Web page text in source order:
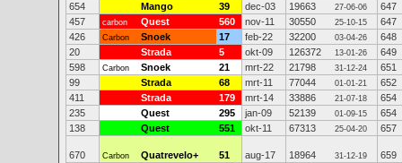
654
Mango 39 dec-03 19663 27-06-06
647
457
carbon Quest 560 nov-11 30550 25-10-15
647
426
Carbon Snoek 17 feb-22 32200 03-04-26
648
20
Strada 5 okt-09 126372 13-01-26
649
598
Carbon Snoek 21 mrt-22 21798 31-12-24
651
99
Strada 68 mrt-11 77044 01-01-21
652
411
Strada 179 mrt-14 33886 21-07-18
654
235
Quest 295 jan-09 52139 01-09-15
654
138
Quest 551 okt-11 67313 25-04-20 657
670 Carbon Quatrevelo+ 51 aug-17 18964 31-12-19
659